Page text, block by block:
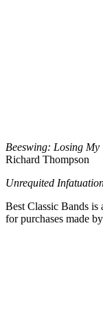
Beeswing: Losing
Richard Thompson
Unrequited
Best Classic Bands is
for purchases made